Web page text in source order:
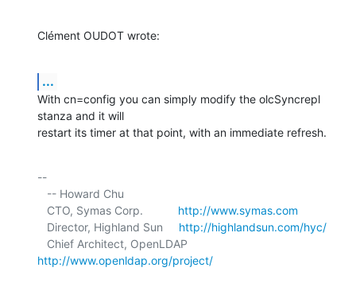
Clément OUDOT wrote:
...
With cn=config you can simply modify the olcSyncrepl
stanza and it will
restart its timer at that point, with an immediate refresh.
--
   CTO, Symas Corp.
http://www.symas.com
   Director, Highland Sun
http://highlandsun.com/hyc/
http://www.openldap.org/project/